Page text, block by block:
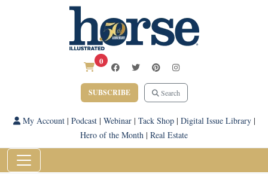
0
SUBSCRIBE Search
My Account| Podcast| Webinar| Tack Shop| Digital Issue Library|
Hero of the Month | Real Estate